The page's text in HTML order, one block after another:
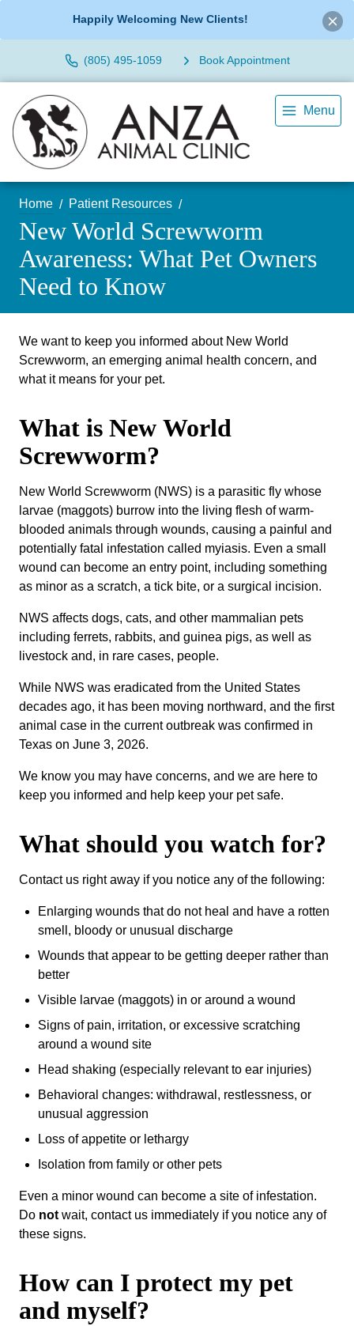
Happily Welcoming New Clients!
(805) 495-1059 Book Appointment
Menu
Home Patient Resources
New World Screwworm
Awareness: What Pet Owners
Need to Know
We want to keep you informed about New World
Screwworm, an emerging animal health concern, and
what it means for your pet.
What is New World
Screwworm?
New World Screwworm (NWS) is a parasitic fly whose
larvae (maggots) burrow into the living flesh of warm-
blooded animals through wounds, causing a painful and
potentially fatal infestation called myiasis. Even a small
wound can become an entry point, including something
as minor as a scratch, a tick bite, or a surgical incision.
NWS affects dogs, cats, and other mammalian pets
including ferrets, rabbits, and guinea pigs, as well as
livestock and, in rare cases, people.
While NWS was eradicated from the United States
decades ago, it has been moving northward, and the first
animal case in the current outbreak was confirmed in
Texas on June 3, 2026.
We know you may have concerns, and we are here to
keep you informed and help keep your pet safe.
What should you watch for?
Contact us right away if you notice any of the following:
Enlarging wounds that do not heal and have a rotten
smell, bloody or unusual discharge
Wounds that appear to be getting deeper rather than
better
Visible larvae (maggots) in or around a wound
Signs of pain, irritation, or excessive scratching
around a wound site
Head shaking (especially relevant to ear injuries)
Behavioral changes: withdrawal, restlessness, or
unusual aggression
Loss of appetite or lethargy
Isolation from family or other pets
Even a minor wound can become a site of infestation.
Do not wait, contact us immediately if you notice any of
these signs.
How can I protect my pet
and myself?